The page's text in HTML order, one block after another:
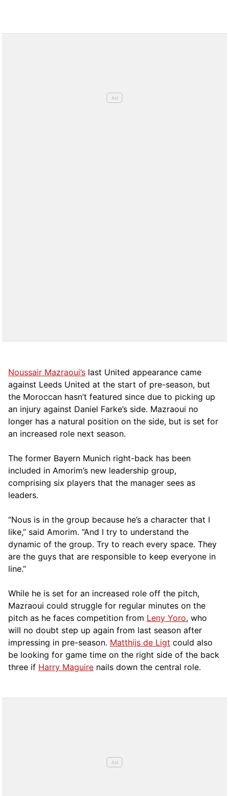
Noussair Mazraoui’s last United appearance came
against Leeds United at the start of pre-season, but
the Moroccan hasn’t featured since due to picking up
an injury against Daniel Farke’s side. Mazraoui no
longer has a natural position on the side, but is set for
an increased role next season.
The former Bayern Munich right-back has been
included in Amorim’s new leadership group,
comprising six players that the manager sees as
leaders.
“Nous is in the group because he’s a character that I
like,” said Amorim. “And I try to understand the
dynamic of the group. Try to reach every space. They
are the guys that are responsible to keep everyone in
line.”
While he is set for an increased role off the pitch,
Mazraoui could struggle for regular minutes on the
pitch as he faces competition from Leny Yoro, who
will no doubt step up again from last season after
impressing in pre-season. Matthijs de Ligt could also
be looking for game time on the right side of the back
three if Harry Maguire nails down the central role.